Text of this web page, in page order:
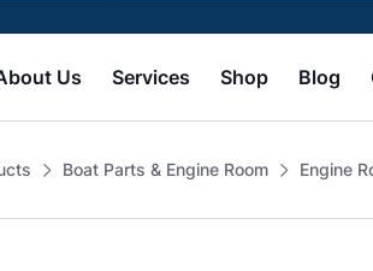
Us Services Shop Blog
Boat Parts & Engine Room Engine